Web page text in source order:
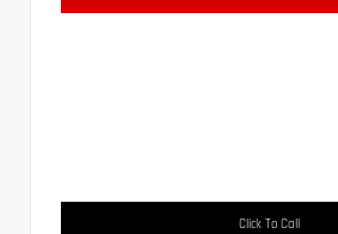
Click To Call